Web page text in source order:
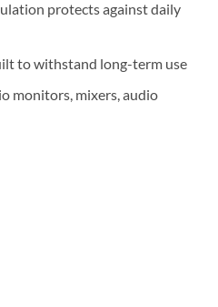
protects against daily
to withstand long-term use
monitors, mixers, audio